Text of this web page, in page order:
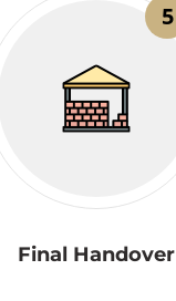
5
Final Handover